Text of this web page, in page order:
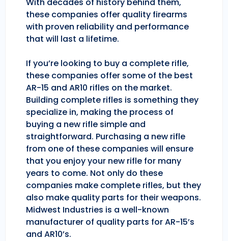
With decades of history behind them,
these companies offer quality firearms
with proven reliability and performance
that will last a lifetime.
If you’re looking to buy a complete rifle,
these companies offer some of the best
AR-15 and AR10 rifles on the market.
Building complete rifles is something they
specialize in, making the process of
buying a new rifle simple and
straightforward. Purchasing a new rifle
from one of these companies will ensure
that you enjoy your new rifle for many
years to come. Not only do these
companies make complete rifles, but they
also make quality parts for their weapons.
Midwest Industries is a well-known
manufacturer of quality parts for AR-15’s
and AR10’s.